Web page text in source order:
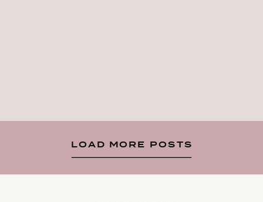
LOAD MORE POSTS